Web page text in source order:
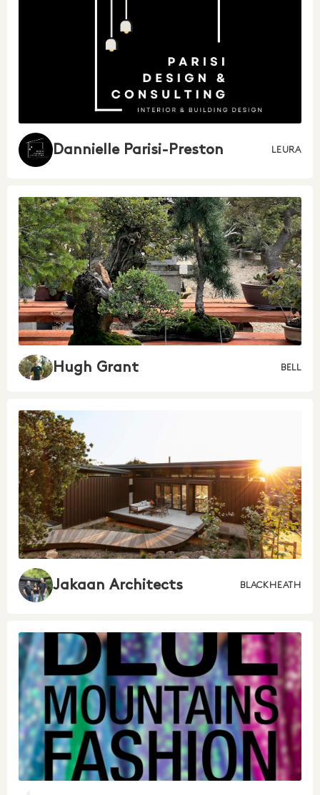
Dannielle Parisi-Preston LEURA
Hugh Grant BELL
Jakaan Architects BLACKHEATH